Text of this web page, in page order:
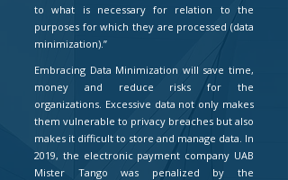
to what is necessary for relation to the
purposes for which they are processed (data
minimization).”
Embracing Data Minimization will save time,
money and reduce risks for the
organizations. Excessive data not only makes
them vulnerable to privacy breaches but also
makes it difficult to store and manage data. In
2019, the electronic payment company UAB
Mister Tango was penalized by the